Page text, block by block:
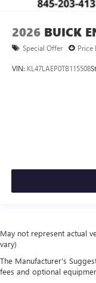
2026 BUICK
Special Offer Price
VIN: KL47LAEP0TB115508
May not represent actual
vary)
The Manufacturer's
fees and optional